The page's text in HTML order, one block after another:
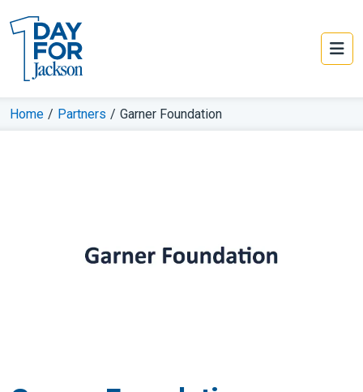
Home / Partners / Garner Foundation